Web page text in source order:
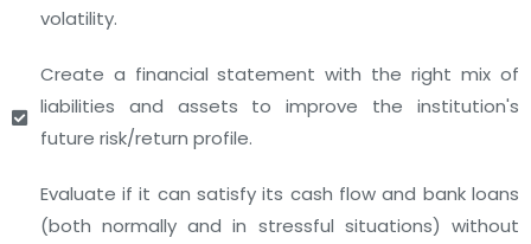
volatility.
Create a financial statement with the right mix of
liabilities and assets to improve the institution's
future risk/return profile.
Evaluate if it can satisfy its cash flow and bank loans
(both normally and in stressful situations) without